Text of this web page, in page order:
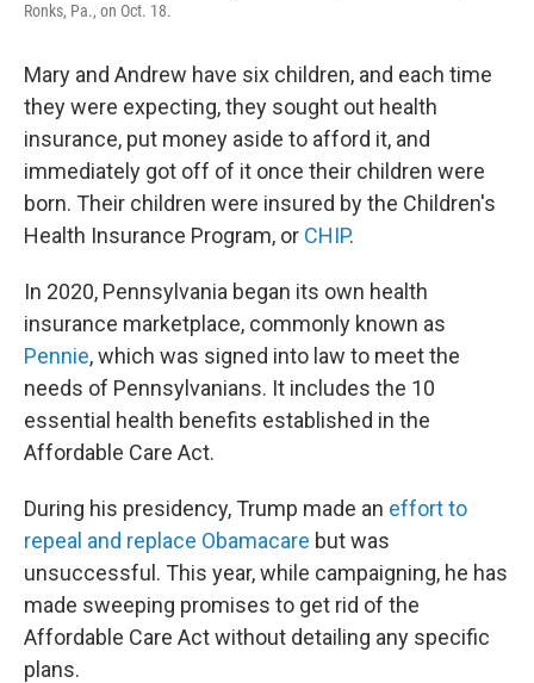
Ronks, Pa., on Oct. 18.
Mary and Andrew have six children, and each time
they were expecting, they sought out health
insurance, put money aside to afford it, and
immediately got off of it once their children were
born. Their children were insured by the Children's
Health Insurance Program, or CHIP.
In 2020, Pennsylvania began its own health
insurance marketplace, commonly known as
Pennie, which was signed into law to meet the
needs of Pennsylvanians. It includes the 10
essential health benefits established in the
Affordable Care Act.
During his presidency, Trump made an effort to
repeal and replace Obamacare but was
unsuccessful. This year, while campaigning, he has
made sweeping promises to get rid of the
Affordable Care Act without detailing any specific
plans.